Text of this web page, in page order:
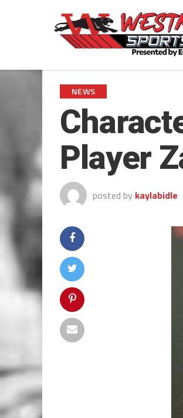
NEWS
Player
posted by kaylabidle